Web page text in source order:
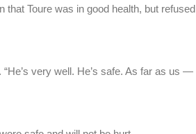
Toure was in good health, but refused
very well. He’s safe. As far as us —